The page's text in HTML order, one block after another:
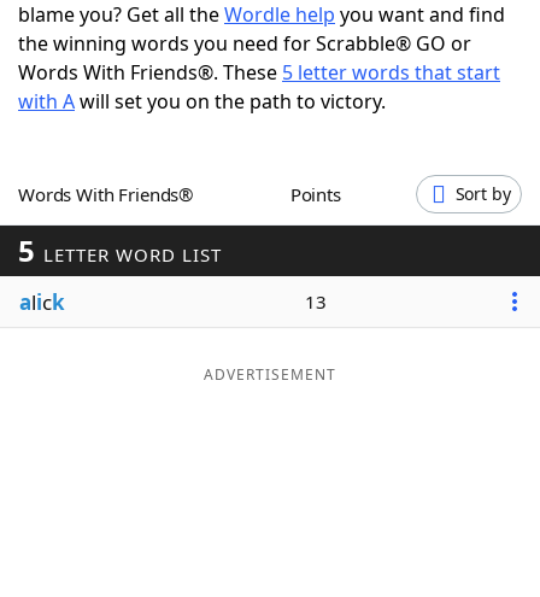
Word Games Helpers
Word ListMaker
Our Brands
blame you? Get all theWordle help you want and find
the winning words you need for Scrabble® GO or
Words With Friends®. These 5 letter words that start
with Awill set you on the path to victory.
Words With Friends® Points Sort by
5 LETTER WORD LIST
alick 13
ADVERTISEMENT